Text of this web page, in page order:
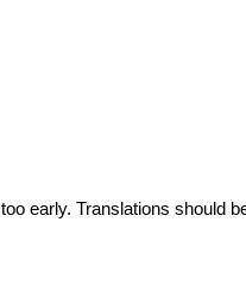
early. Translations should